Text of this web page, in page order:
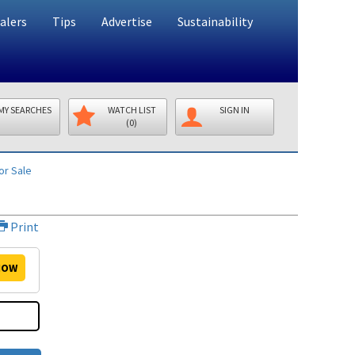
Tips Advertise Sustainability
SEARCHES
WATCH LIST
(0)
SIGN IN
Sale
Print